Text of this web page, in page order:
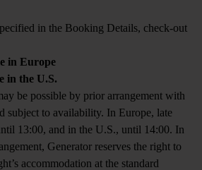
in the Booking Details, check-out
in Europe
in the U.S.
be possible by prior arrangement with
subject to availability. In Europe, late
13:00, and in the U.S., until 14:00. In
Generator reserves the right to
accommodation at the standard